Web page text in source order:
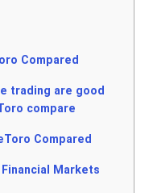
Compared
trading are good
compare
Compared
Markets